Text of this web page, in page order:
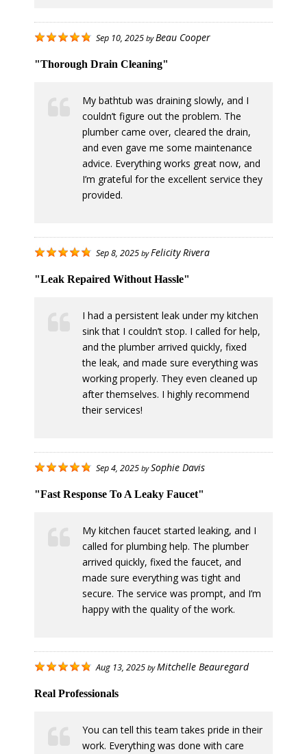
Sep 10, 2025 byBeau Cooper
"Thorough Drain Cleaning"
My bathtub was draining slowly, and I
couldn’t figure out the problem. The
plumber came over, cleared the drain,
and even gave me some maintenance
advice. Everything works great now, and
I’m grateful for the excellent service they
provided.
Sep 8, 2025 byFelicity Rivera
"Leak Repaired Without Hassle"
I had a persistent leak under my kitchen
sink that I couldn’t stop. I called for help,
and the plumber arrived quickly, fixed
the leak, and made sure everything was
working properly. They even cleaned up
after themselves. I highly recommend
their services!
Sep 4, 2025 bySophie Davis
"Fast Response To A Leaky Faucet"
My kitchen faucet started leaking, and I
called for plumbing help. The plumber
arrived quickly, fixed the faucet, and
made sure everything was tight and
secure. The service was prompt, and I’m
happy with the quality of the work.
Aug 13, 2025 byMitchelle Beauregard
Real Professionals
You can tell this team takes pride in their
work. Everything was done with care